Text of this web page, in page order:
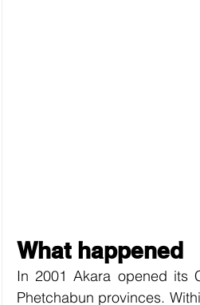
What happened
In 2001 Akara opened its
Phetchabun provinces.